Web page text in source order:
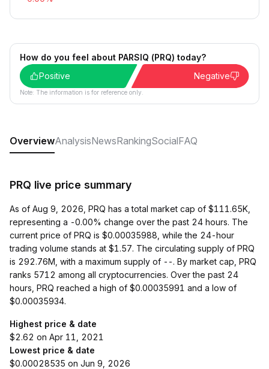
How do you feel about PARSIQ (PRQ) today?
Positive
Negative
Note: The information is for reference only.
OverviewAnalysisNewsRankingSocialFAQ
PRQ live price summary
As of Aug 9, 2026, PRQ has a total market cap of $111.65K,
representing a -0.00% change over the past 24 hours. The
current price of PRQ is $0.00035988, while the 24-hour
trading volume stands at $1.57. The circulating supply of PRQ
is 292.76M, with a maximum supply of --. By market cap, PRQ
ranks 5712 among all cryptocurrencies. Over the past 24
hours, PRQ reached a high of $0.00035991 and a low of
$0.00035934.
Highest price & date
$2.62 on Apr 11, 2021
Lowest price & date
$0.00028535 on Jun 9, 2026